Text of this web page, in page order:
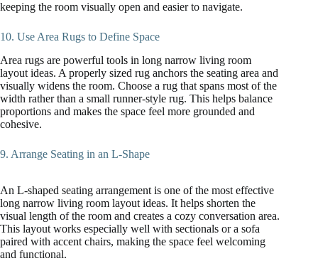
keeping the room visually open and easier to navigate.
10. Use Area Rugs to Define Space
Area rugs are powerful tools in long narrow living room
layout ideas. A properly sized rug anchors the seating area and
visually widens the room. Choose a rug that spans most of the
width rather than a small runner-style rug. This helps balance
proportions and makes the space feel more grounded and
cohesive.
9. Arrange Seating in an L-Shape
An L-shaped seating arrangement is one of the most effective
long narrow living room layout ideas. It helps shorten the
visual length of the room and creates a cozy conversation area.
This layout works especially well with sectionals or a sofa
paired with accent chairs, making the space feel welcoming
and functional.